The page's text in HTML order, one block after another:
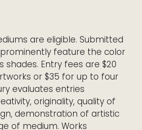
are eligible. Submitted
feature the color
shades. Entry fees are $20
or $35 for up to four
evaluates entries
originality, quality of
demonstration of artistic
of medium. Works